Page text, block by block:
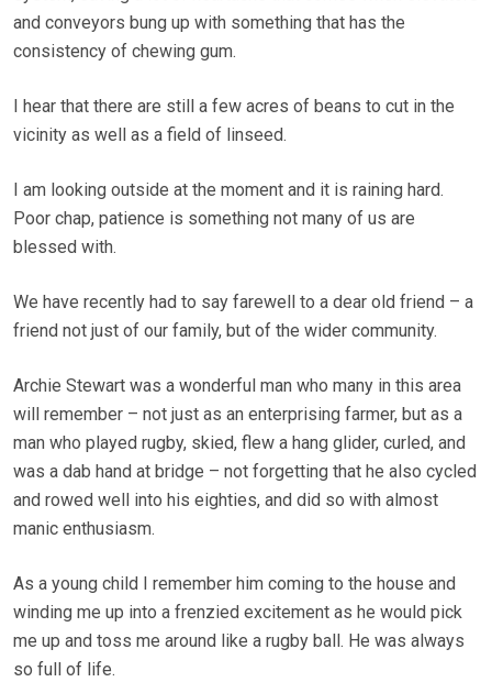
and conveyors bung up with something that has the
consistency of chewing gum.
I hear that there are still a few acres of beans to cut in the
vicinity as well as a field of linseed.
I am looking outside at the moment and it is raining hard.
Poor chap, patience is something not many of us are
blessed with.
We have recently had to say farewell to a dear old friend – a
friend not just of our family, but of the wider community.
Archie Stewart was a wonderful man who many in this area
will remember – not just as an enterprising farmer, but as a
man who played rugby, skied, flew a hang glider, curled, and
was a dab hand at bridge – not forgetting that he also cycled
and rowed well into his eighties, and did so with almost
manic enthusiasm.
As a young child I remember him coming to the house and
winding me up into a frenzied excitement as he would pick
me up and toss me around like a rugby ball. He was always
so full of life.